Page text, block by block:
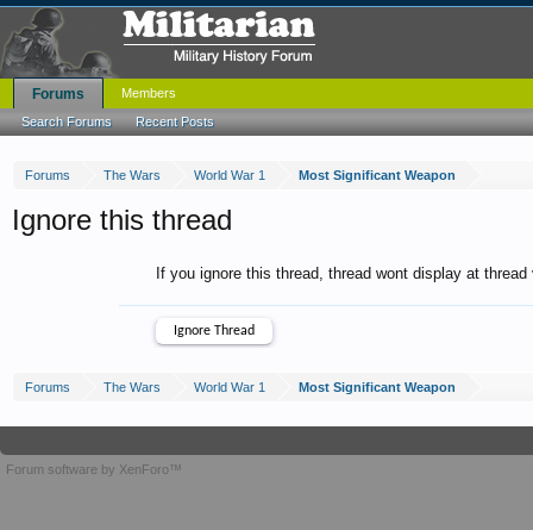
Forums The Wars World War 1 Most Significant Weapon
Ignore this thread
If you ignore this thread, thread wont display at
Forums The Wars World War 1 Most Significant Weapon
Forums
Search Forums Recent Posts
Members
Forum software by XenForo™